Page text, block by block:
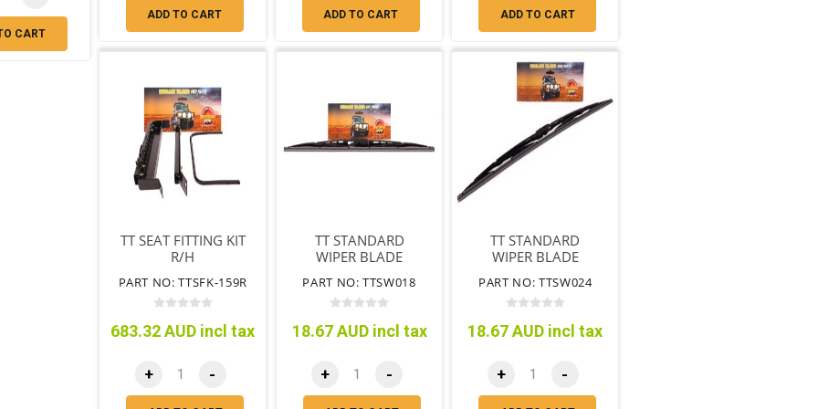
CART
ADD TO CART ADD TO CART ADD TO CART
TT SEAT FITTING KIT
R/H
PART NO: TTSFK-159R
683.32 AUD incl tax
+ -
TT STANDARD
WIPER BLADE
PART NO: TTSW018
18.67 AUD incl tax
+ -
TT STANDARD
WIPER BLADE
600MM
PART NO: TTSW024
18.67 AUD incl tax
+ -